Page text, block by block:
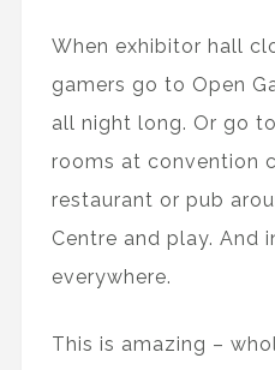
When exhibitor hall
gamers go to Open
all night long. Or go
rooms at convention
restaurant or pub
Centre and play. And
everywhere.
This is amazing –